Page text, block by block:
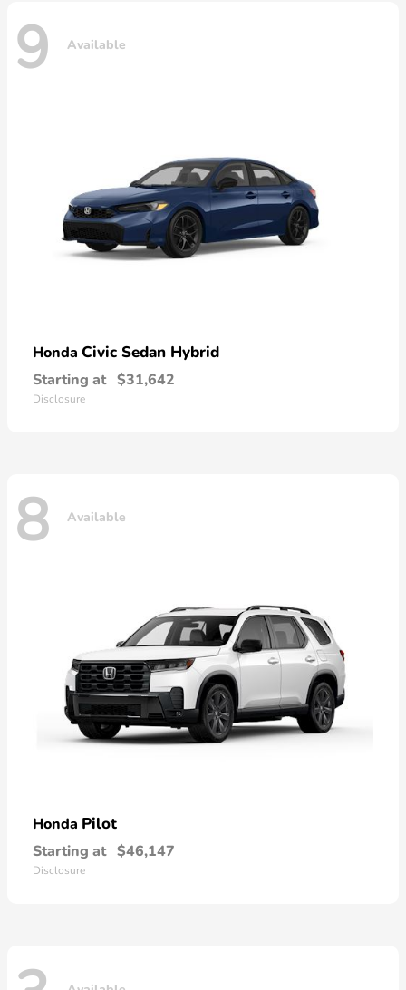
9 Available
Honda Civic Sedan Hybrid
Starting at $31,642
Disclosure
8 Available
Honda Pilot
Starting at $46,147
Disclosure